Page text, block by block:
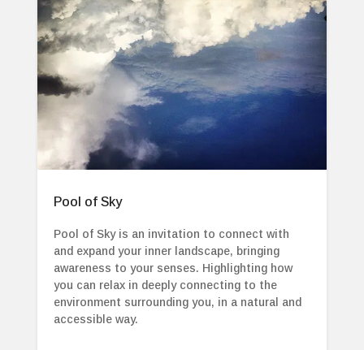
Pool of Sky
Pool of Sky is an invitation to connect with
and expand your inner landscape, bringing
awareness to your senses. Highlighting how
you can relax in deeply connecting to the
environment surrounding you, in a natural and
accessible way.